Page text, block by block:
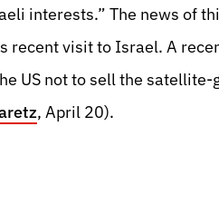
interests.” The news of
recent visit to Israel. A
US not to sell the
, April 20).